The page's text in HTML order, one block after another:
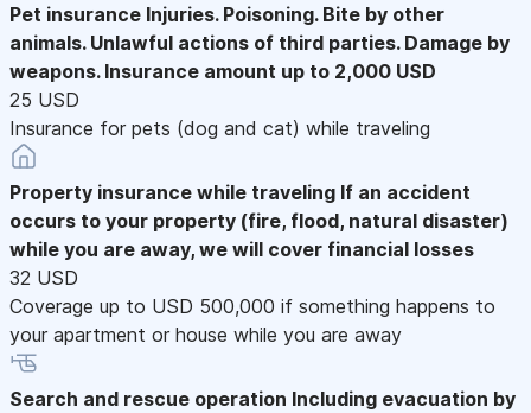
Pet insurance Injuries. Poisoning. Bite by other
animals. Unlawful actions of third parties. Damage by
weapons. Insurance amount up to 2,000 USD
25 USD
Insurance for pets (dog and cat) while traveling
Property insurance while traveling If an accident
occurs to your property (fire, flood, natural disaster)
while you are away, we will cover financial losses
32 USD
Coverage up to USD 500,000 if something happens to
your apartment or house while you are away
Search and rescue operation Including evacuation by